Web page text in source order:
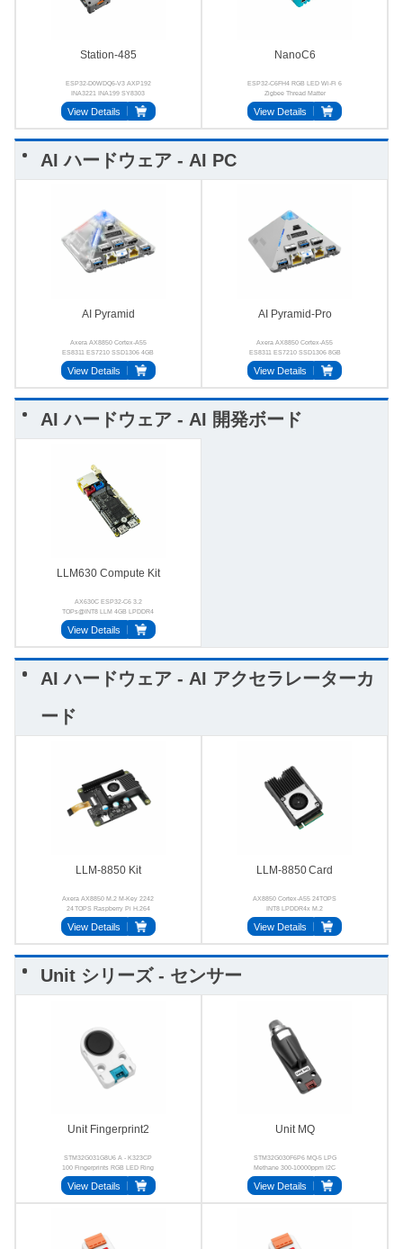
Station-485
ESP32-D0WDQ6-V3 AXP192
INA3221 INA199 SY8303
SP3485
View Details
NanoC6
ESP32-C6FH4 RGB LED Wi-Fi 6
Zigbee Thread Matter
View Details
AI ハードウェア - AI PC
AI Pyramid
Axera AX8850 Cortex‑A55
ES8311 ES7210 SSD1306 4GB
64‑bit LPDDR4x
View Details
AI Pyramid-Pro
Axera AX8850 Cortex‑A55
ES8311 ES7210 SSD1306 8GB
64‑bit LPDDR4x
View Details
AI ハードウェア - AI 開発ボード
LLM630 Compute Kit
AX630C ESP32-C6 3.2
TOPs@INT8 LLM 4GB LPDDR4
BMI270 StackFlow USB-OTG
View Details
AI ハードウェア - AI アクセラレーターカ
ード
LLM-8850 Kit
Axera AX8850 M.2 M-Key 2242
24 TOPS Raspberry Pi H.264
H.265
View Details
LLM‑8850 Card
AX8850 Cortex-A55 24TOPS
INT8 LPDDR4x M.2
View Details
Unit シリーズ - センサー
Unit Fingerprint2
STM32G031G8U6 A - K323CP
100 Fingerprints RGB LED Ring
UART
View Details
Unit MQ
STM32G030F6P6 MQ-5 LPG
Methane 300-10000ppm I2C
View Details